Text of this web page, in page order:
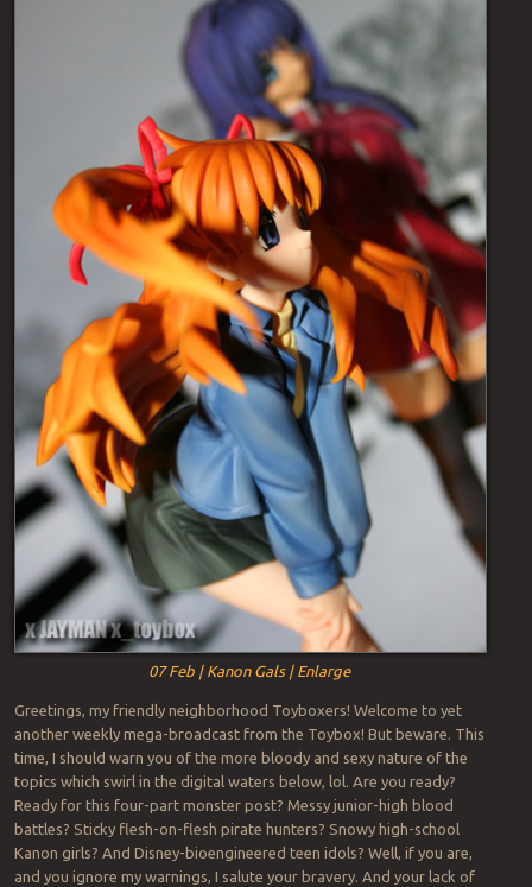
07 Feb | Kanon Gals | Enlarge
Greetings, my friendly neighborhood Toyboxers! Welcome to yet
another weekly mega-broadcast from the Toybox! But beware. This
time, I should warn you of the more bloody and sexy nature of the
topics which swirl in the digital waters below, lol. Are you ready?
Ready for this four-part monster post? Messy junior-high blood
battles? Sticky flesh-on-flesh pirate hunters? Snowy high-school
Kanon girls? And Disney-bioengineered teen idols? Well, if you are,
and you ignore my warnings, I salute your bravery. And your lack of